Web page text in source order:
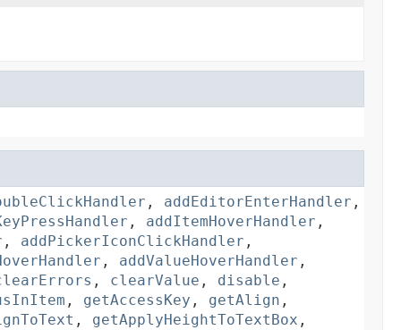
, addEditorEnterHandler ,
, addItemHoverHandler ,
, addPickerIconClickHandler ,
, addValueHoverHandler ,
, clearValue , disable ,
, getAccessKey , getAlign ,
, getApplyHeightToTextBox ,